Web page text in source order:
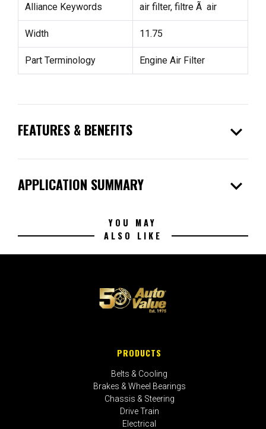
Alliance Keywords air filter, filtre Ã air
Width 11.75
Part Terminology Engine Air Filter
FEATURES & BENEFITS expand_more
APPLICATION SUMMARY expand_more
YOU MAY
ALSO LIKE
PRODUCTS
Belts & Cooling
Brakes & Wheel Bearings
Chassis & Steering
Drive Train
Electrical